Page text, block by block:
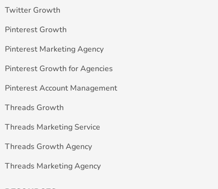
Twitter Growth
Pinterest Growth
Pinterest Marketing Agency
Pinterest Growth for Agencies
Pinterest Account Management
Threads Growth
Threads Marketing Service
Threads Growth Agency
Threads Marketing Agency